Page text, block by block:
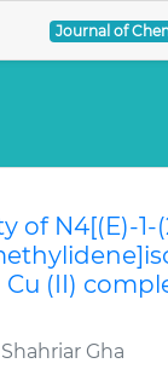
Journal of
of N4[(E)-1-
(II)
Gha